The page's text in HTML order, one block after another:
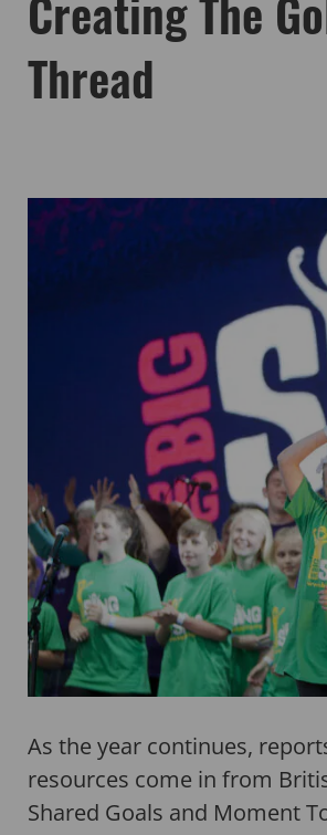
Thread
As the year continues,
resources come in from
Shared Goals and Moment